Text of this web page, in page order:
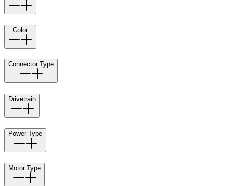
Color
Connector Type
Drivetrain
Power Type
Motor Type